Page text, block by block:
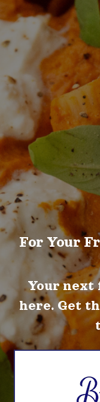
For Your
Your next
here. Get